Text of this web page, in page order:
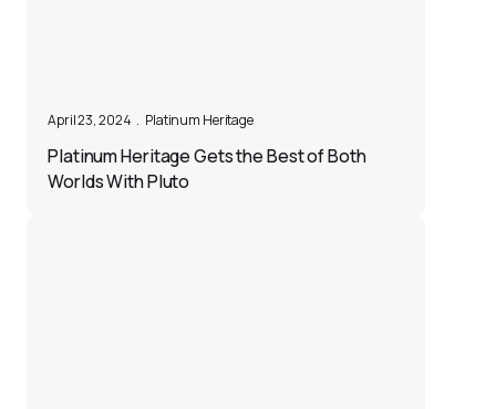
April 23, 2024 . Platinum Heritage
Platinum Heritage Gets the Best of Both
Worlds With Pluto